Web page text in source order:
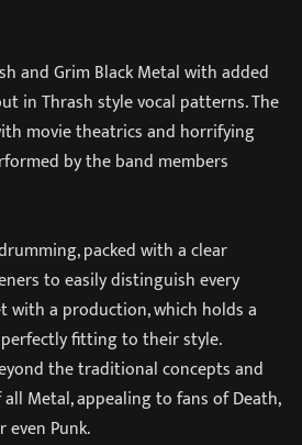
and Grim Black Metal with added
in Thrash style vocal patterns. The
movie theatrics and horrifying
by the band members
packed with a clear
to easily distinguish every
with a production, which holds a
fitting to their style.
the traditional concepts and
Metal, appealing to fans of Death,
even Punk.